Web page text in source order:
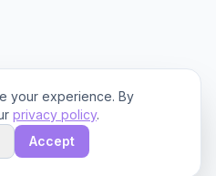
All rights reserved.
your experience. By
privacy policy.
Accept